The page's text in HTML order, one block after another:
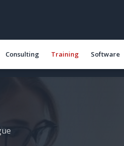
Consulting Training Software